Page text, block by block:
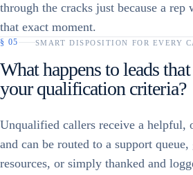
through the cracks just because a rep
that exact moment.
§ 05 SMART DISPOSITION FOR EVERY
What happens to leads
your qualification criteria?
Unqualified callers receive a helpful,
and can be routed to a support
resources, or simply thanked and